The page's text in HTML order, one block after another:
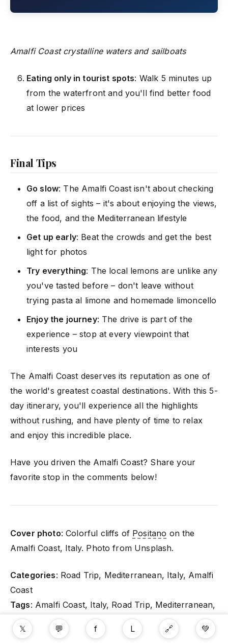
Amalfi Coast crystalline waters and sailboats
Eating only in tourist spots: Walk 5 minutes up
from the waterfront and you'll find better food
at lower prices
Final Tips
Go slow: The Amalfi Coast isn't about checking
off a list of sights – it's about enjoying the views,
the food, and the Mediterranean lifestyle
Get up early: Beat the crowds and get the best
light for photos
Try everything: The local lemons are unlike any
you've tasted before – don't leave without
trying pasta al limone and homemade limoncello
Enjoy the journey: The drive is part of the
experience – stop at every viewpoint that
interests you
The Amalfi Coast deserves its reputation as one of
the world's greatest coastal destinations. With this 5-
day itinerary, you'll experience all the highlights
without rushing, and have plenty of time to relax
and enjoy this incredible place.
Have you driven the Amalfi Coast? Share your
favorite stop in the comments below!
Cover photo: Colorful cliffs of Positano on the
Amalfi Coast, Italy. Photo from Unsplash.
Categories: Road Trip, Mediterranean, Italy, Amalfi
Coast
Tags: Amalfi Coast, Italy, Road Trip, Mediterranean,
Coastal Driving, Food Travel, Hiking
𝕏
💬 f L 🔗 💚